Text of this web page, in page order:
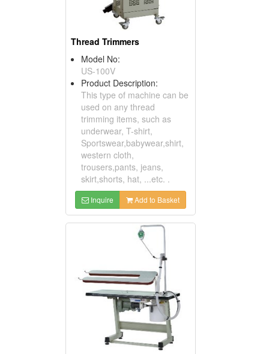
Thread Trimmers
Model No:
US-100V
Product Description:
This type of machine can be
used on any thread
trimming items, such as
underwear, T-shirt,
Sportswear,babywear,shirt,
western cloth,
trousers,pants, jeans,
skirt,shorts, hat, ...etc. .
Inquire Add to Basket